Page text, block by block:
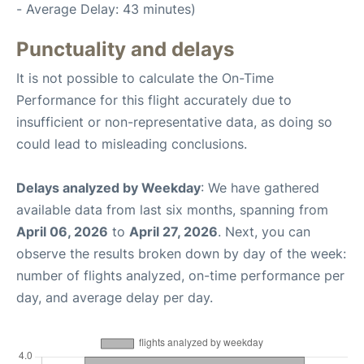
- Average Delay: 43 minutes)
Punctuality and delays
It is not possible to calculate the On-Time
Performance for this flight accurately due to
insufficient or non-representative data, as doing so
could lead to misleading conclusions.
Delays analyzed by Weekday: We have gathered
available data from last six months, spanning from
April 06, 2026 to April 27, 2026. Next, you can
observe the results broken down by day of the week:
number of flights analyzed, on-time performance per
day, and average delay per day.